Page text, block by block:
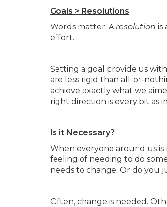
Goals > Resolutions
Words matter. Aresolution is
effort.
Setting a goal provide us
are less rigid than all-or-
achieve exactly what we
right direction is every bit as
Is it Necessary?
When everyone around us
feeling of needing to do
needs to change. Or do you
Often, change is needed.